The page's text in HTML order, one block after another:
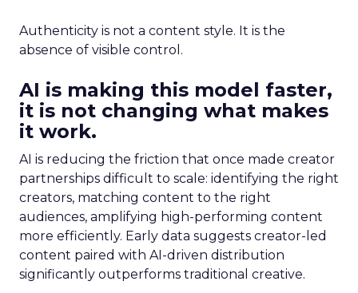
Authenticity is not a content style. It is the
absence of visible control.
AI is making this model faster,
it is not changing what makes
it work.
AI is reducing the friction that once made creator
partnerships difficult to scale: identifying the right
creators, matching content to the right
audiences, amplifying high-performing content
more efficiently. Early data suggests creator-led
content paired with AI-driven distribution
significantly outperforms traditional creative.